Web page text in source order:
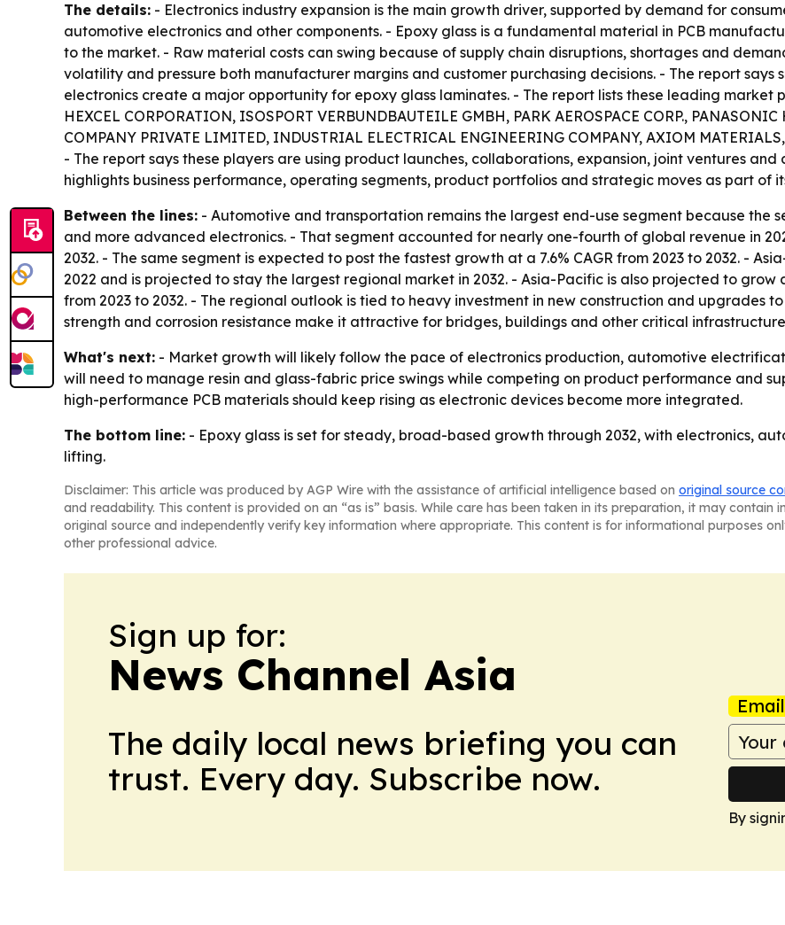
The details: - Electronics industry expansion is the main growth driver, supported by demand for
automotive electronics and other components. - Epoxy glass is a fundamental material in PCB
to the market. - Raw material costs can swing because of supply chain disruptions, shortages and
volatility and pressure both manufacturer margins and customer purchasing decisions. - The report
electronics create a major opportunity for epoxy glass laminates. - The report lists these leading market
HEXCEL CORPORATION, ISOSPORT VERBUNDBAUTEILE GMBH, PARK AEROSPACE CORP.,
COMPANY PRIVATE LIMITED, INDUSTRIAL ELECTRICAL ENGINEERING COMPANY, AXIOM
- The report says these players are using product launches, collaborations, expansion, joint ventures
highlights business performance, operating segments, product portfolios and strategic moves as part of
Between the lines: - Automotive and transportation remains the largest end-use segment because the
and more advanced electronics. - That segment accounted for nearly one-fourth of global revenue in
2032. - The same segment is expected to post the fastest growth at a 7.6% CAGR from 2023 to 2032. -
2022 and is projected to stay the largest regional market in 2032. - Asia-Pacific is also projected to grow
from 2023 to 2032. - The regional outlook is tied to heavy investment in new construction and upgrades
strength and corrosion resistance make it attractive for bridges, buildings and other critical
What's next: - Market growth will likely follow the pace of electronics production, automotive
will need to manage resin and glass-fabric price swings while competing on product performance and
high-performance PCB materials should keep rising as electronic devices become more integrated.
The bottom line: - Epoxy glass is set for steady, broad-based growth through 2032, with electronics,
lifting.
Disclaimer: This article was produced by AGP Wire with the assistance of artificial intelligence based on original source
and readability. This content is provided on an “as is” basis. While care has been taken in its preparation, it may contain
original source and independently verify key information where appropriate. This content is for informational purposes
other professional advice.
Sign up for:
News Channel Asia
The daily local news briefing you can
trust. Every day. Subscribe now.
By